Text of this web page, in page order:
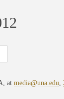
at media@una.edu